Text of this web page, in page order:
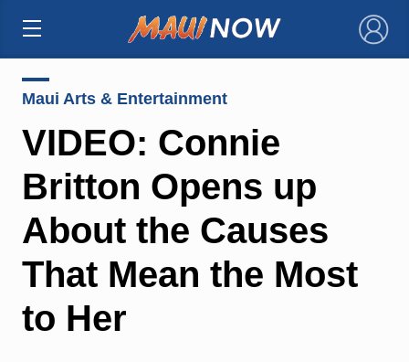
×
Maui Arts & Entertainment
VIDEO: Connie
Britton Opens up
About the Causes
That Mean the Most
to Her